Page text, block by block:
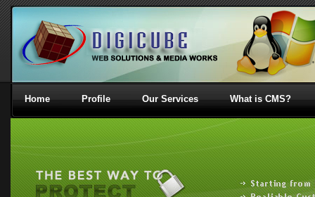
Home Profile Our Services What is CMS?